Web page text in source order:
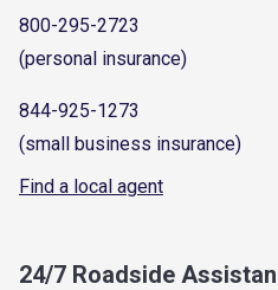
800-295-2723
(personal insurance)
844-925-1273
(small business insurance)
Find a local agent
24/7 Roadside